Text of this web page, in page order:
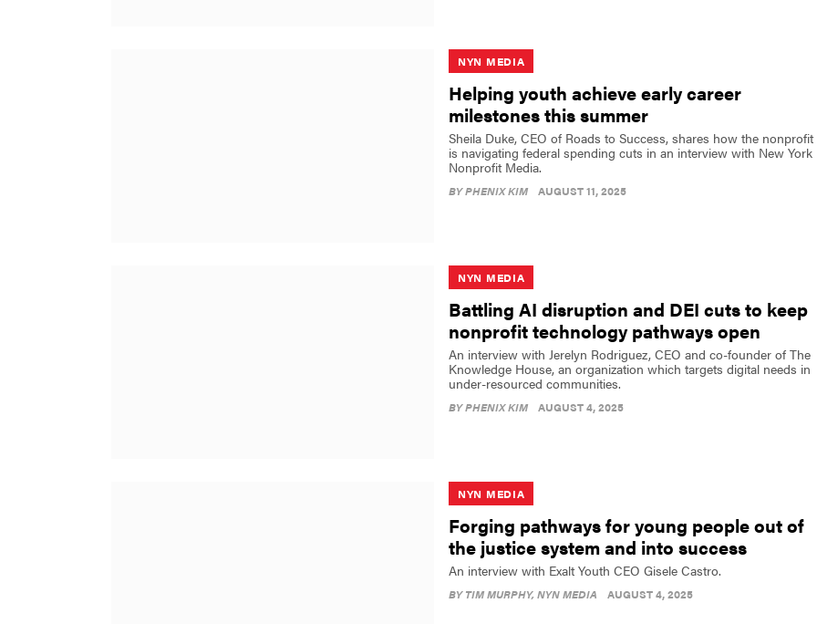
NYN MEDIA
Helping youth achieve early career
milestones this summer
Sheila Duke, CEO of Roads to Success, shares how the nonprofit
is navigating federal spending cuts in an interview with New York
Nonprofit Media.
BYPHENIX KIM AUGUST 11, 2025
NYN MEDIA
Battling AI disruption and DEI cuts to keep
nonprofit technology pathways open
An interview with Jerelyn Rodriguez, CEO and co-founder of The
Knowledge House, an organization which targets digital needs in
under-resourced communities.
BYPHENIX KIM AUGUST 4, 2025
NYN MEDIA
Forging pathways for young people out of
the justice system and into success
An interview with Exalt Youth CEO Gisele Castro.
BYTIM MURPHY, NYN MEDIA AUGUST 4, 2025